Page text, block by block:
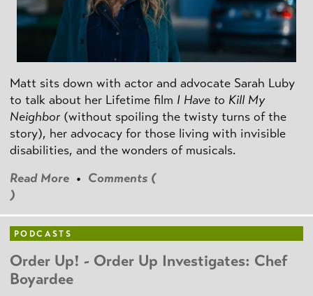
Matt sits down with actor and advocate Sarah Luby
to talk about her Lifetime film I Have to Kill My
Neighbor (without spoiling the twisty turns of the
story), her advocacy for those living with invisible
disabilities, and the wonders of musicals.
Read More • Comments (
)
PODCASTS
Order Up! - Order Up Investigates: Chef
Boyardee